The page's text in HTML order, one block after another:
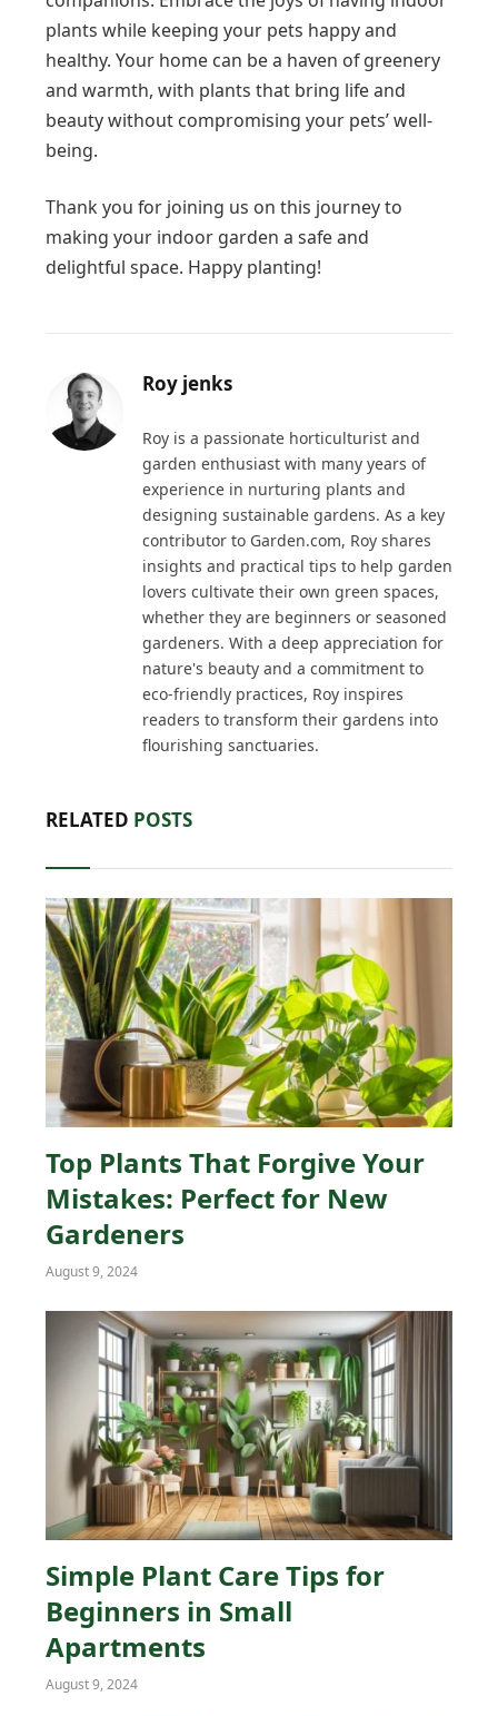
plants while keeping your pets happy and
healthy. Your home can be a haven of greenery
and warmth, with plants that bring life and
beauty without compromising your pets’ well-
being.
Thank you for joining us on this journey to
making your indoor garden a safe and
delightful space. Happy planting!
Roy jenks
Roy is a passionate horticulturist and
garden enthusiast with many years of
experience in nurturing plants and
designing sustainable gardens. As a key
contributor to Garden.com, Roy shares
insights and practical tips to help garden
lovers cultivate their own green spaces,
whether they are beginners or seasoned
gardeners. With a deep appreciation for
nature's beauty and a commitment to
eco-friendly practices, Roy inspires
readers to transform their gardens into
flourishing sanctuaries.
RELATED POSTS
Top Plants That Forgive Your
Mistakes: Perfect for New
Gardeners
August 9, 2024
Simple Plant Care Tips for
Beginners in Small
Apartments
August 9, 2024